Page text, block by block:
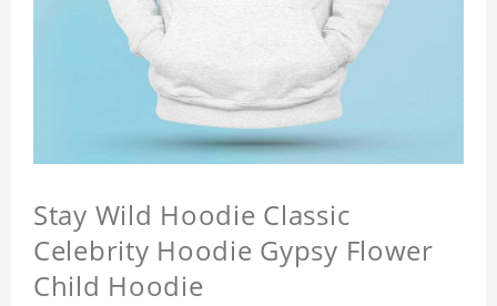
Stay Wild Hoodie Classic
Celebrity Hoodie Gypsy Flower
Child Hoodie